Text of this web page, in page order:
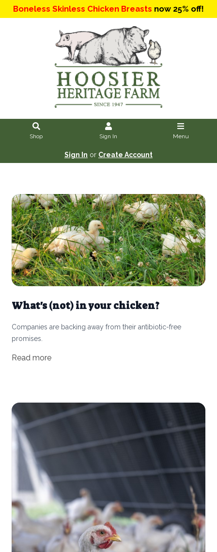
Boneless Skinless Chicken Breasts now 25% off!
Shop Sign In Menu
Sign In or Create Account
What's (not) in your chicken?
Companies are backing away from their antibiotic-free
promises.
Read more